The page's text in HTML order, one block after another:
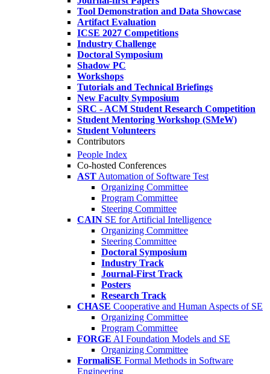
Tool Demonstration and Data Showcase
Artifact Evaluation
ICSE 2027 Competitions
Industry Challenge
Doctoral Symposium
Shadow PC
Workshops
Tutorials and Technical Briefings
New Faculty Symposium
SRC - ACM Student Research Competition
Student Mentoring Workshop (SMeW)
Student Volunteers
Contributors
People Index
Co-hosted Conferences
AST Automation of Software Test
Organizing Committee
Program Committee
Steering Committee
CAIN SE for Artificial Intelligence
Organizing Committee
Steering Committee
Doctoral Symposium
Industry Track
Journal-First Track
Posters
Research Track
CHASE Cooperative and Human Aspects of SE
Organizing Committee
Program Committee
FORGE AI Foundation Models and SE
Organizing Committee
FormaliSE Formal Methods in Software
Engineering